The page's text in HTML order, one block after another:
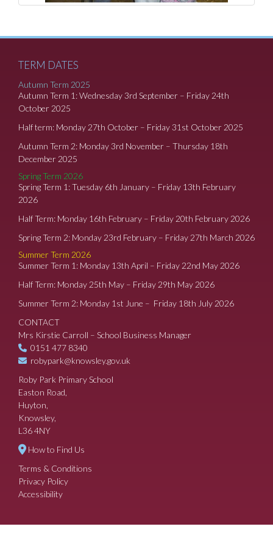
TERM DATES
Autumn Term 2025
Autumn Term 1: Wednesday 3rd September – Friday 24th
October 2025
Half term: Monday 27th October – Friday 31st October 2025
Autumn Term 2: Monday 3rd November – Thursday 18th
December 2025
Spring Term 2026
Spring Term 1: Tuesday 6th January – Friday 13th February
2026
Half Term: Monday 16th February – Friday 20th February 2026
Spring Term 2: Monday 23rd February – Friday 27th March 2026
Summer Term 2026
Summer Term 1: Monday 13th April – Friday 22nd May 2026
Half Term: Monday 25th May – Friday 29th May 2026
Summer Term 2: Monday 1st June – Friday 18th July 2026
CONTACT
Mrs Kirstie Carroll – School Business Manager
0151 477 8340
robypark@knowsley.gov.uk
Roby Park Primary School
Easton Road,
Huyton,
Knowsley,
L36 4NY
How to Find Us
Terms & Conditions
Privacy Policy
Accessibility